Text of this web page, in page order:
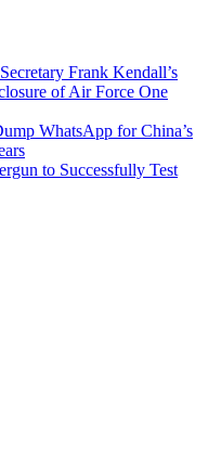
Frank Kendall’s
of Air Force One
WhatsApp for China’s
to Successfully Test